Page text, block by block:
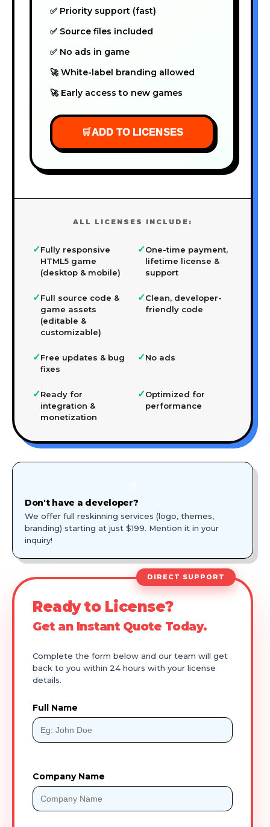
✅ Priority support (fast)
✅ Source files included
✅ No ads in game
🚀 White-label branding allowed
🚀 Early access to new games
🛒ADD TO LICENSES
ALL LICENSES INCLUDE:
✓Fully responsive
HTML5 game
(desktop & mobile)
✓One-time payment,
lifetime license &
support
✓Full source code &
game assets
(editable &
customizable)
✓Clean, developer-
friendly code
✓Free updates & bug
fixes
✓No ads
✓Ready for
integration &
monetization
✓Optimized for
performance
Don't have a developer?
We offer full reskinning services (logo, themes,
branding) starting at just $199. Mention it in your
inquiry!
DIRECT SUPPORT
Ready to License?
Get an Instant Quote Today.
Complete the form below and our team will get
back to you within 24 hours with your license
details.
Full Name
Company Name